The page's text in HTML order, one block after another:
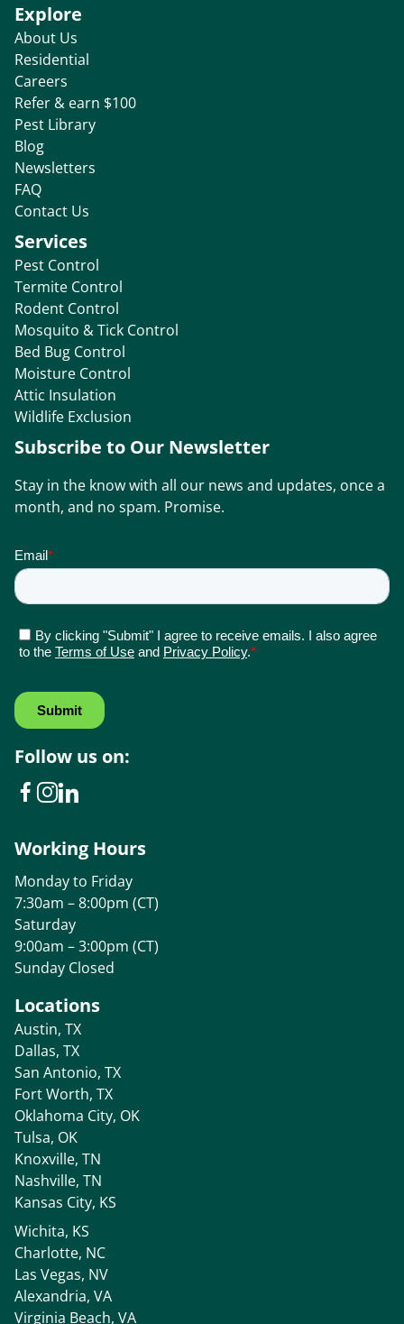
Explore
About Us
Residential
Careers
Refer & earn $100
Pest Library
Blog
Newsletters
FAQ
Contact Us
Services
Pest Control
Termite Control
Rodent Control
Mosquito & Tick Control
Bed Bug Control
Moisture Control
Attic Insulation
Wildlife Exclusion
Subscribe to Our Newsletter
Stay in the know with all our news and updates, once a
month, and no spam. Promise.
Locations
Austin, TX
Dallas, TX
San Antonio, TX
Fort Worth, TX
Oklahoma City, OK
Tulsa, OK
Knoxville, TN
Nashville, TN
Kansas City, KS
Wichita, KS
Charlotte, NC
Las Vegas, NV
Alexandria, VA
Virginia Beach, VA
Follow us on:
Working Hours
Monday to Friday
7:30am – 8:00pm (CT)
Saturday
9:00am – 3:00pm (CT)
Sunday Closed